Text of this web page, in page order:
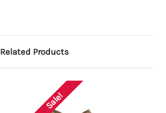
Related Products
Sale!